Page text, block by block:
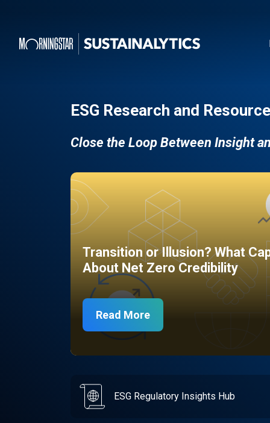
ESG Research and
Close the Loop Between Insight
Transition or Illusion? What
About Net Zero Credibility
Read More
ESG Regulatory Insights Hub